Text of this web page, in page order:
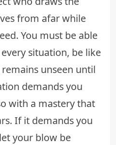
from afar while
You must be able
situation, be like
unseen until
demands you
with a mastery that
If it demands you
your blow be